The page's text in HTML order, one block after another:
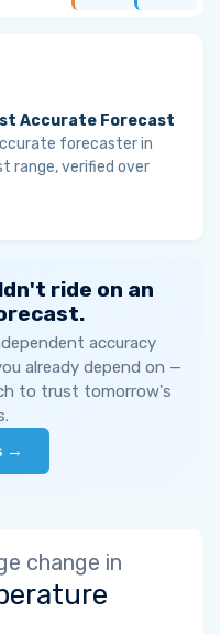
Accurate Forecast
forecaster in
range, verified over
ride on an
accuracy
already depend on —
to trust tomorrow's
→
change in